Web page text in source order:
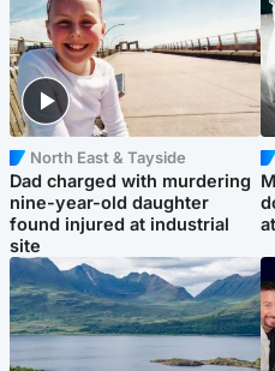
North East & Tayside
Dad charged with murdering
nine-year-old daughter
found injured at industrial
site